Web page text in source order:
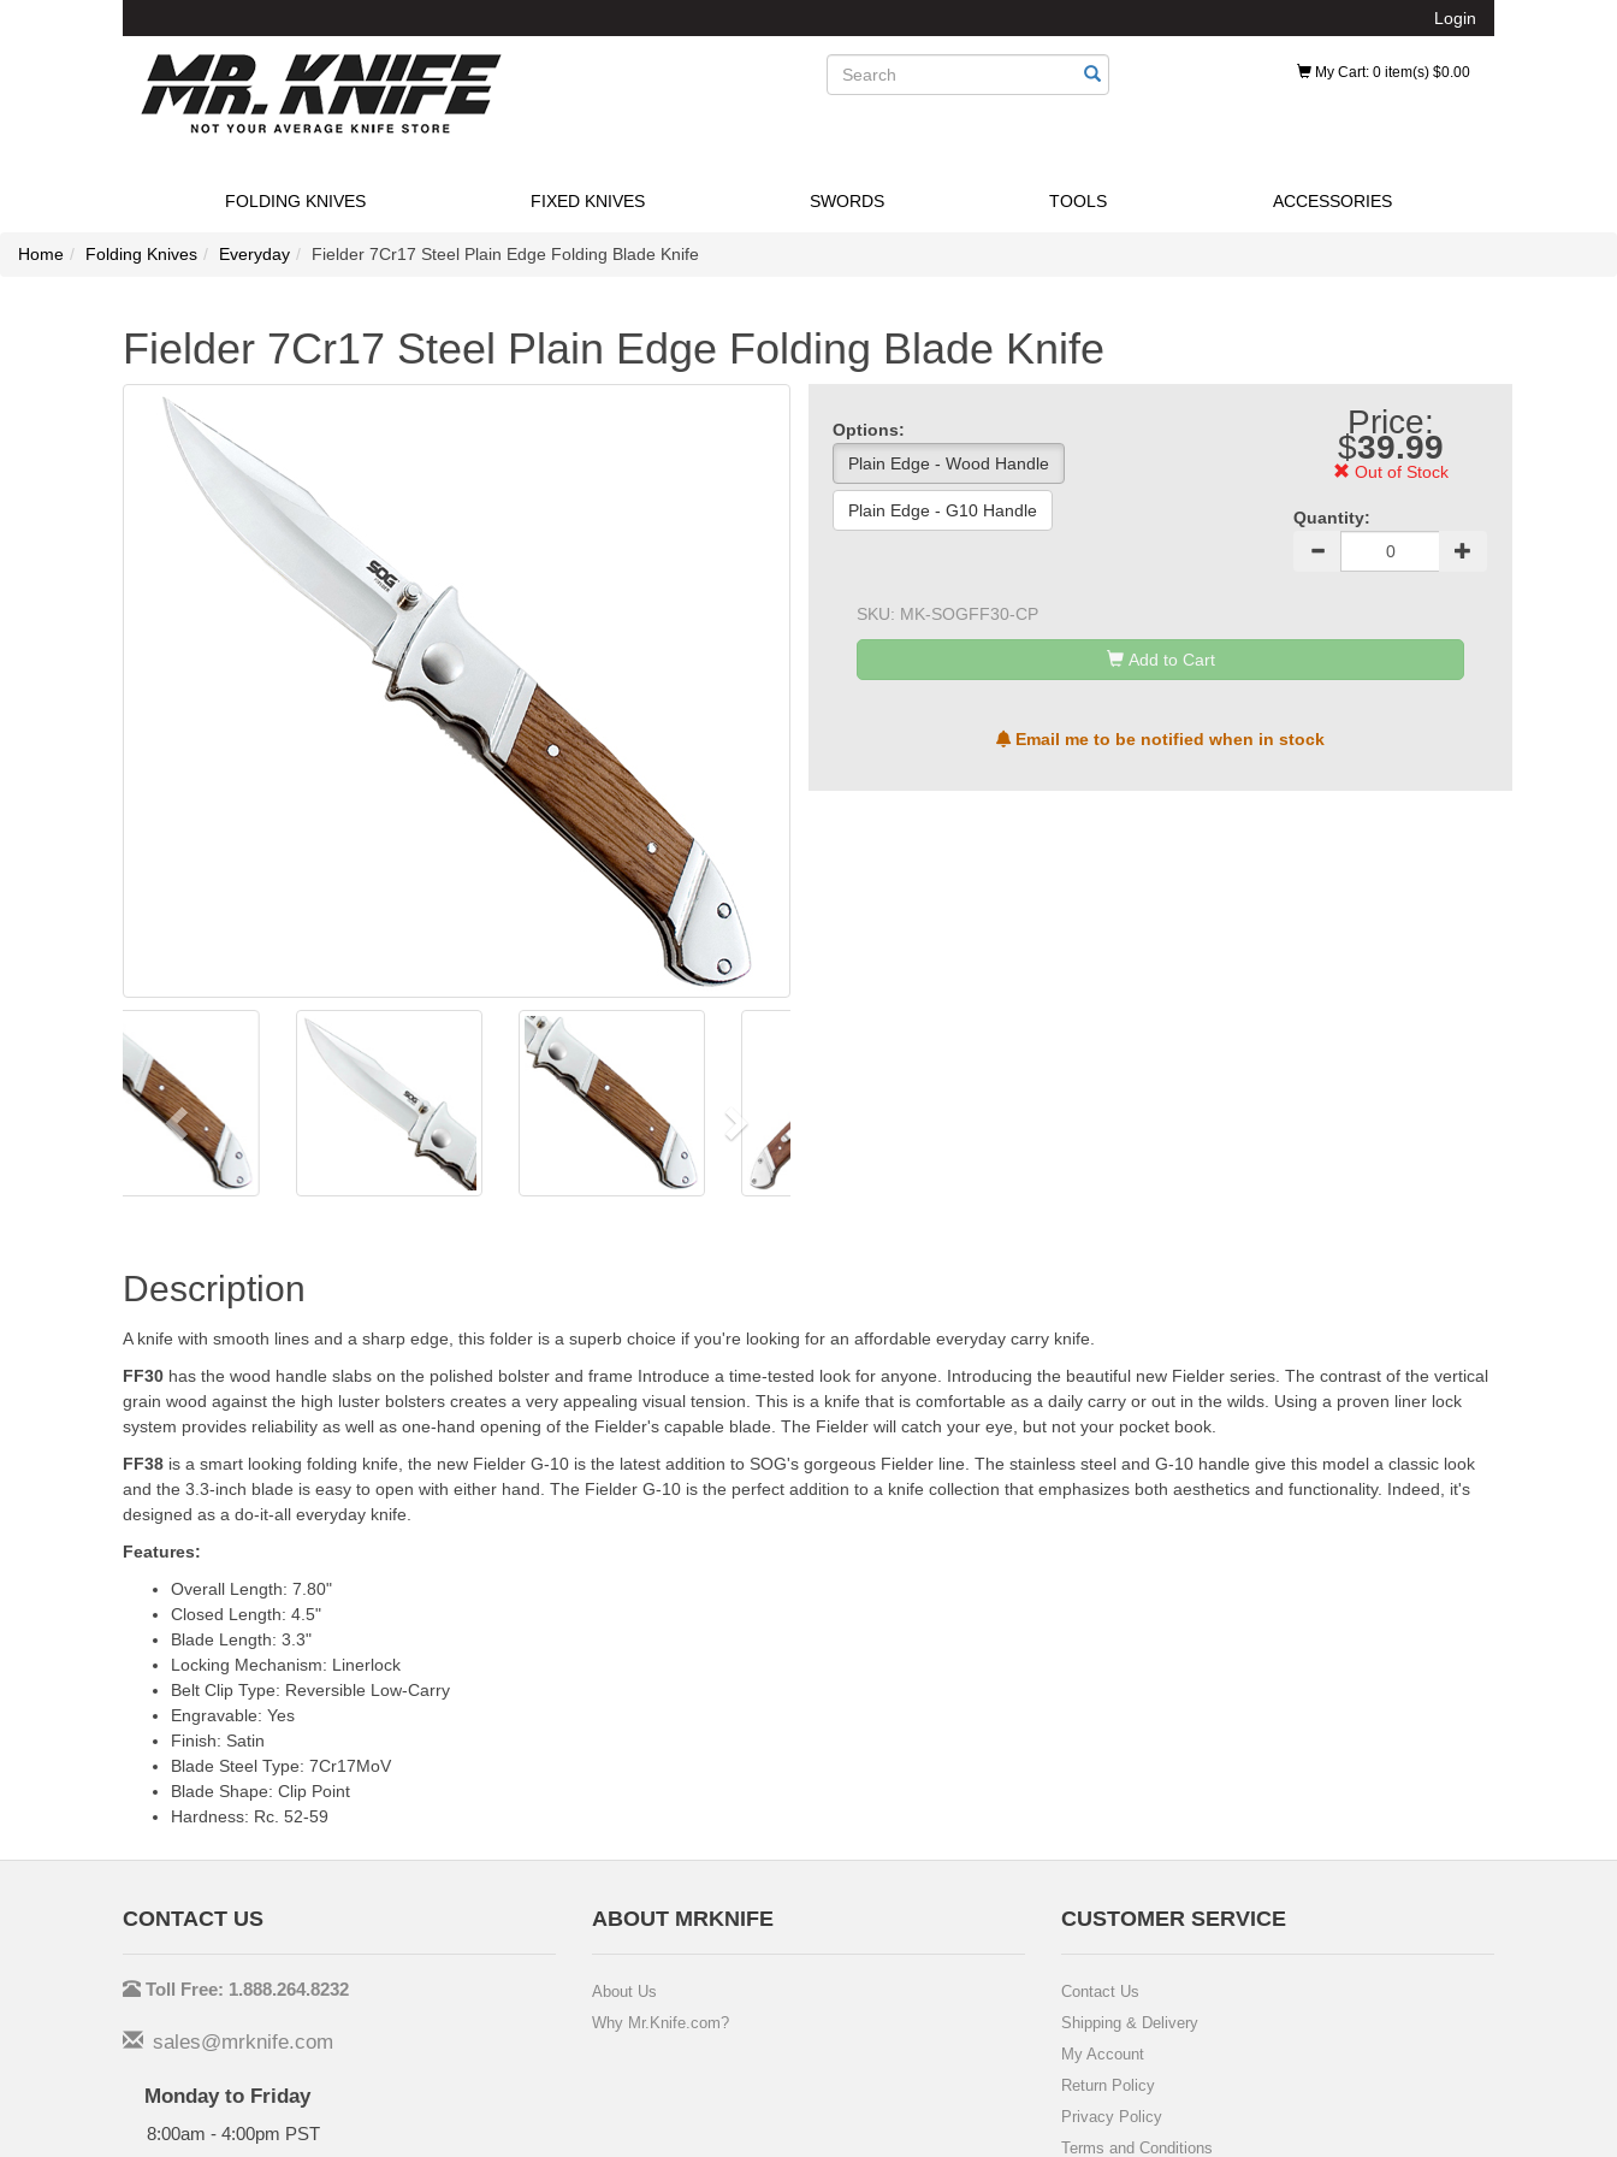
Login
Search My Cart: 0 item(s) $0.00
FOLDING KNIVES FIXED KNIVES SWORDS TOOLS ACCESSORIES
Home Folding Knives Everyday Fielder 7Cr17 Steel Plain Edge Folding Blade Knife
Fielder 7Cr17 Steel Plain Edge Folding Blade Knife
Options:
Plain Edge - Wood Handle
Plain Edge - G10 Handle
Price:
$39.99
Out of Stock
Quantity:
SKU: MK-SOGFF30-CP
Add to Cart
Email me to be notified when in stock
Description
A knife with smooth lines and a sharp edge, this folder is a superb choice if you're looking for an affordable everyday carry knife.
FF30 has the wood handle slabs on the polished bolster and frame Introduce a time-tested look for anyone. Introducing the beautiful new Fielder series. The contrast of the vertical
grain wood against the high luster bolsters creates a very appealing visual tension. This is a knife that is comfortable as a daily carry or out in the wilds. Using a proven liner lock
system provides reliability as well as one-hand opening of the Fielder's capable blade. The Fielder will catch your eye, but not your pocket book.
FF38 is a smart looking folding knife, the new Fielder G-10 is the latest addition to SOG's gorgeous Fielder line. The stainless steel and G-10 handle give this model a classic look
and the 3.3-inch blade is easy to open with either hand. The Fielder G-10 is the perfect addition to a knife collection that emphasizes both aesthetics and functionality. Indeed, it's
designed as a do-it-all everyday knife.
Features:
Overall Length: 7.80"
Closed Length: 4.5"
Blade Length: 3.3"
Locking Mechanism: Linerlock
Belt Clip Type: Reversible Low-Carry
Engravable: Yes
Finish: Satin
Blade Steel Type: 7Cr17MoV
Blade Shape: Clip Point
Hardness: Rc. 52-59
CONTACT US
Toll Free: 1.888.264.8232
sales@mrknife.com
Monday to Friday
8:00am - 4:00pm PST
ABOUT MRKNIFE
About Us
Why Mr.Knife.com?
CUSTOMER SERVICE
Contact Us
Shipping & Delivery
My Account
Return Policy
Privacy Policy
Terms and Conditions